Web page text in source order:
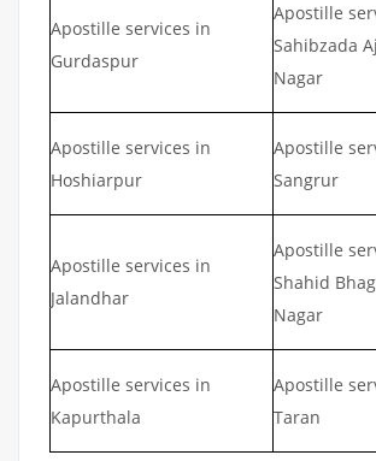
Apostille services in
Gurdaspur
Apostille
Sahibzada
Nagar
Apostille services in
Hoshiarpur
Apostille
Sangrur
Apostille services in
Jalandhar
Apostille
Shahid
Nagar
Apostille services in
Kapurthala
Apostille
Taran